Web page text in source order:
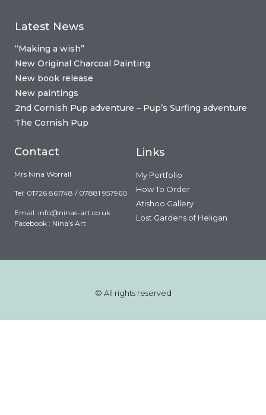
Latest News
“Making a wish”
New Original Charcoal Painting
New book release
New paintings
2nd Cornish Pup adventure – Pup’s Surfing adventure
The Cornish Pup
Contact
Mrs Nina Worrall
Tel: 01726 861748 / 07881 957960
Email: info@ninas-art.co.uk
Facebook : Nina’s Art
Links
My Portfolio
How To Order
Atishoo Gallery
Lost Gardens of Heligan
© All rights reserved